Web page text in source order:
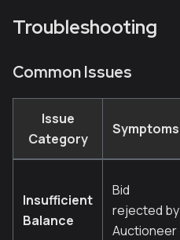
Troubleshooting
Common Issues
Issue
Category
Symptoms
Insufficient
Balance
Bid
rejected by
Auctioneer